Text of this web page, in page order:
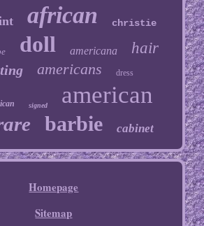
african christie
doll americana hair
americans dress
signed american
barbie cabinet
Homepage
Sitemap